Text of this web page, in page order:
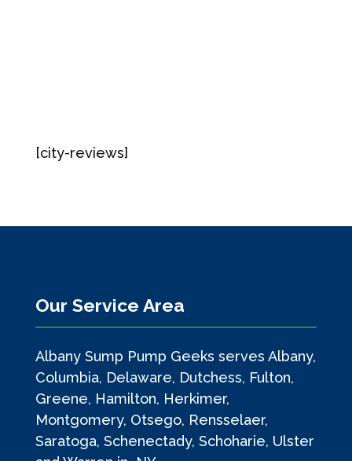
[city-reviews]
Our Service Area
Albany Sump Pump Geeks serves Albany,
Columbia, Delaware, Dutchess, Fulton,
Greene, Hamilton, Herkimer,
Montgomery, Otsego, Rensselaer,
Saratoga, Schenectady, Schoharie, Ulster